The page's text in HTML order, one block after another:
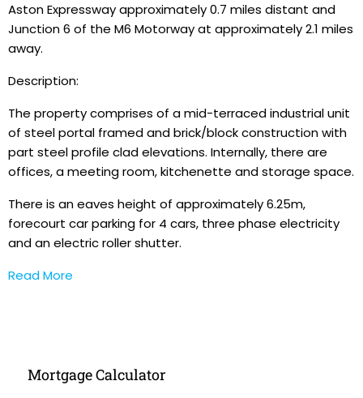
Aston Expressway approximately 0.7 miles distant and
Junction 6 of the M6 Motorway at approximately 2.1 miles
away.
Description:
The property comprises of a mid-terraced industrial unit
of steel portal framed and brick/block construction with
part steel profile clad elevations. Internally, there are
offices, a meeting room, kitchenette and storage space.
There is an eaves height of approximately 6.25m,
forecourt car parking for 4 cars, three phase electricity
and an electric roller shutter.
Read More
Mortgage Calculator